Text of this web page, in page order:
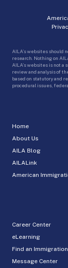
Home
About Us
AILA Blog
AILALink
American
Career Center
eLearning
Find an
Message Center
AILA’s websites should
research. Nothing on
AILA’s websites is not
review and analysis of
based on statutory and
procedural issues,